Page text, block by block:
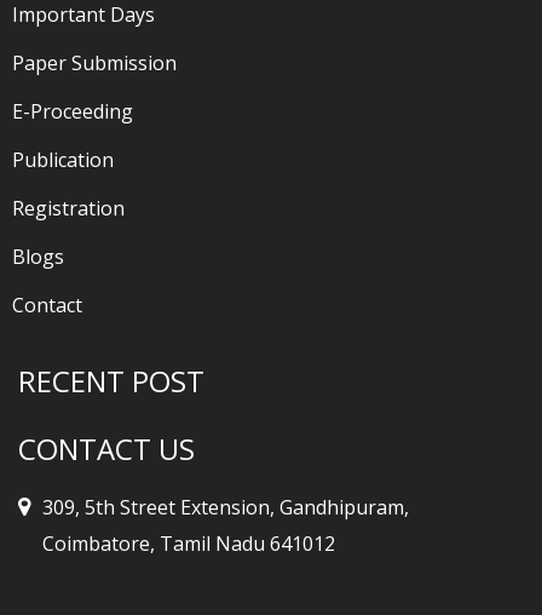
Important Days
Paper Submission
E-Proceeding
Publication
Registration
Blogs
Contact
RECENT POST
CONTACT US
309, 5th Street Extension, Gandhipuram,
Coimbatore, Tamil Nadu 641012